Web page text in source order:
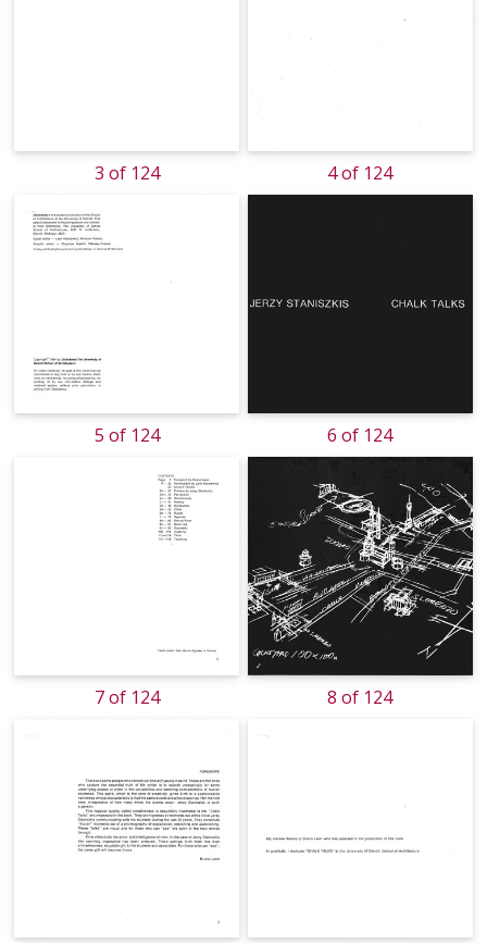
3 of 124 4 of 124
5 of 124 6 of 124
7 of 124 8 of 124